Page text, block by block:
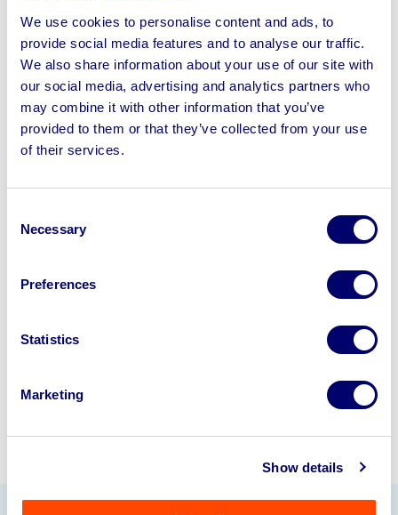
We use cookies to personalise content and ads, to
provide social media features and to analyse our traffic.
We also share information about your use of our site with
our social media, advertising and analytics partners who
may combine it with other information that you’ve
provided to them or that they’ve collected from your use
of their services.
Selection
Necessary
Preferences
Statistics
Marketing
Show details
SCM S520 Thicknesser & more
Sell your business assets fast
disposal solutions.
Looking to retire or close your
disposal specialists on
Sell with us